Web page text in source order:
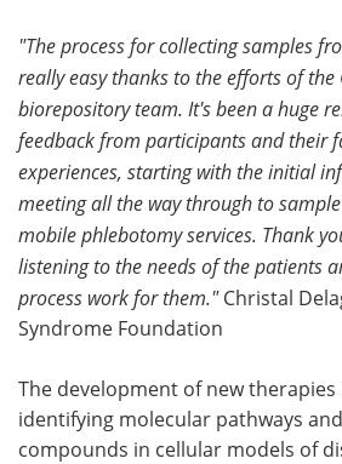
"The process for collecting samples
really easy thanks to the efforts of the
biorepository team. It's been a huge
feedback from participants and their
experiences, starting with the initial
meeting all the way through to
mobile phlebotomy services. Thank
listening to the needs of the patients
process work for them."Christal
Syndrome Foundation
The development of new
identifying molecular pathways
compounds in cellular models of